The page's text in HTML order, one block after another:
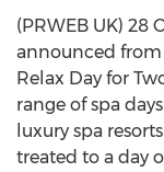
(PRWEB UK) 28
announced from
Relax Day for
range of spa
luxury spa
treated to a day